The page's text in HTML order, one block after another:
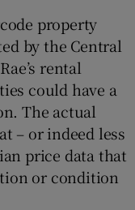
property
by the Central
rental
could have a
The actual
– or indeed less
price data that
or condition